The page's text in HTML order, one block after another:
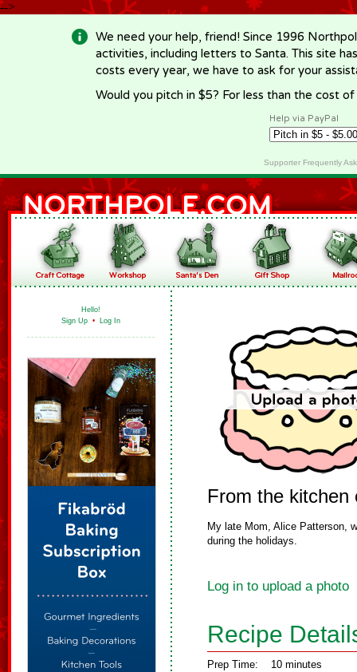
-->
We need your help, friend! Since 1996
activities, including letters to Santa. This site
costs every year, we have to ask for your
Would you pitch in $5? For less than the cost
Help via PayPal
Supporter Frequently
Hello!
Sign Up • Log In
From the kitchen
My late Mom, Alice Patterson,
during the holidays.
Log in to upload a photo
Recipe
Prep Time:
10 minutes